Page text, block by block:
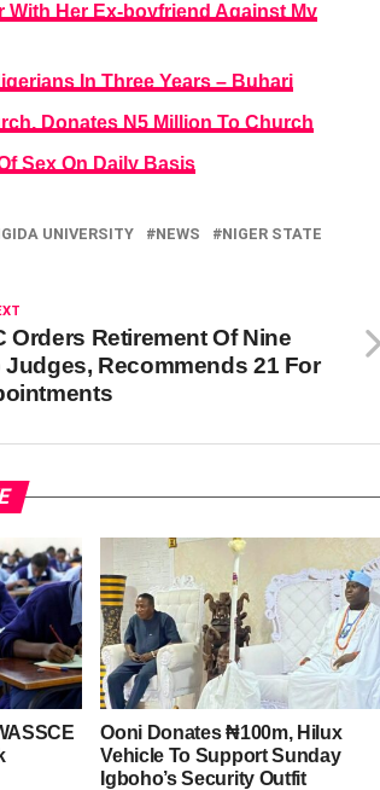
With Her Ex-boyfriend Against My
In Three Years – Buhari
Donates N5 Million To Church
Sex On Daily Basis
UNIVERSITY NEWS
NIGER STATE
Orders Retirement Of Nine
Judges, Recommends 21 For
Ooni Donates ₦100m, Hilux
Vehicle To Support Sunday
Igboho’s Security Outfit